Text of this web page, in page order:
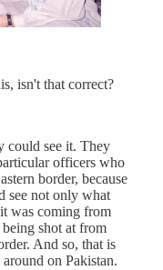
isn't that correct?
could see it. They
officers who
border, because
see not only what
was coming from
shot at from
And so, that is
on Pakistan.